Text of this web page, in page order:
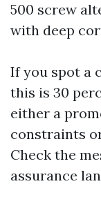
500 screw
with deep
If you spot a
this is 30
either a
constraints
Check the
assurance